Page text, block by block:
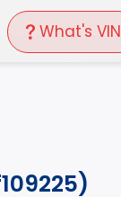
What's VIN